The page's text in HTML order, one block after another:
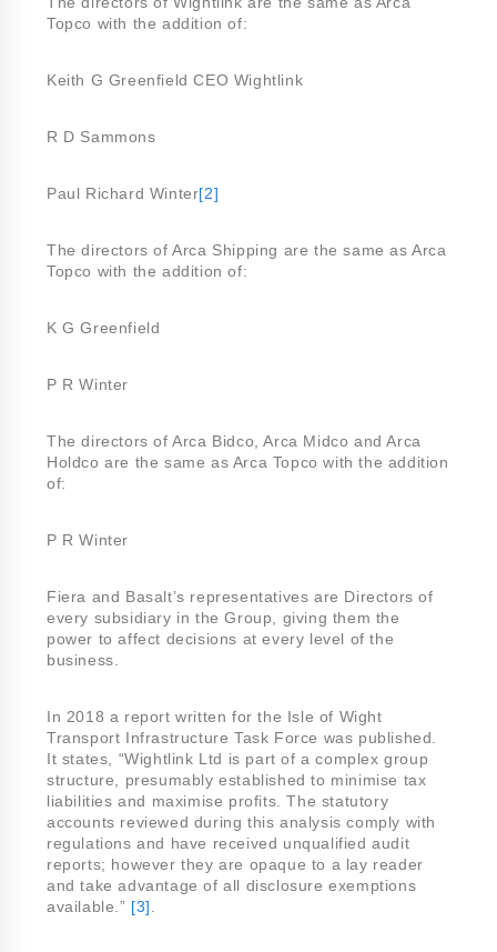
Topco with the addition of:
Keith G Greenfield CEO Wightlink
R D Sammons
Paul Richard Winter[2]
The directors of Arca Shipping are the same as Arca
Topco with the addition of:
K G Greenfield
P R Winter
The directors of Arca Bidco, Arca Midco and Arca
Holdco are the same as Arca Topco with the addition
of:
P R Winter
Fiera and Basalt’s representatives are Directors of
every subsidiary in the Group, giving them the
power to affect decisions at every level of the
business.
In 2018 a report written for the Isle of Wight
Transport Infrastructure Task Force was published.
It states, “Wightlink Ltd is part of a complex group
structure, presumably established to minimise tax
liabilities and maximise profits. The statutory
accounts reviewed during this analysis comply with
regulations and have received unqualified audit
reports; however they are opaque to a lay reader
and take advantage of all disclosure exemptions
available.” [3]